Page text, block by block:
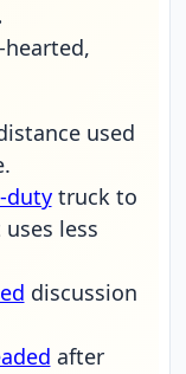
used
dutytruck to
less
discussion
after